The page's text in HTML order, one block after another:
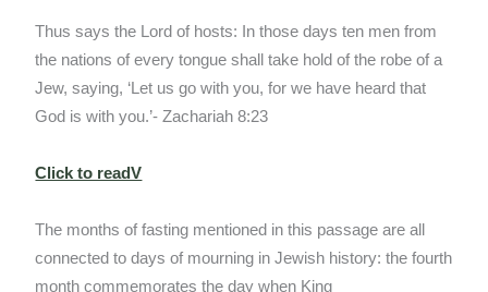
Thus says the Lord of hosts: In those days ten men from
the nations of every tongue shall take hold of the robe of a
Jew, saying, ‘Let us go with you, for we have heard that
God is with you.’- Zachariah 8:23
Click to readV
The months of fasting mentioned in this passage are all
connected to days of mourning in Jewish history: the fourth
month commemorates the day when King